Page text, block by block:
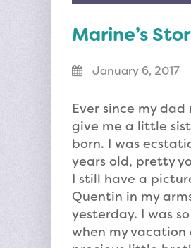
Marine’s
January 6, 2017
Ever since my
give me a little
born. I was
years old, pretty
I still have a
Quentin in my
yesterday. I was
when my